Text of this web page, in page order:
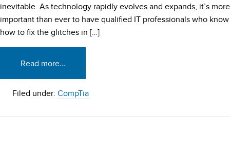
inevitable. As technology rapidly evolves and expands, it’s more
important than ever to have qualified IT professionals who know
how to fix the glitches in […]
Read more…
Filed under: CompTia